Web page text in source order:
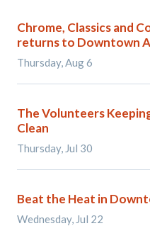
Chrome, Classics and
returns to Downtown
Thursday, Aug 6
The Volunteers
Clean
Thursday, Jul 30
Beat the Heat in
Wednesday, Jul 22